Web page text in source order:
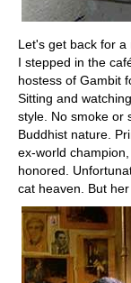
Let's get back for
I stepped in the
hostess of Gambit
Sitting and
style. No smoke or
Buddhist nature.
ex-world
honored.
cat heaven. But